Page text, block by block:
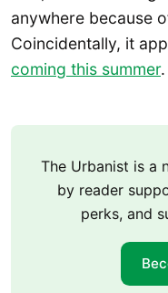
anywhere because
Coincidentally, it
coming this summer.
The Urbanist is a
by reader
perks, and